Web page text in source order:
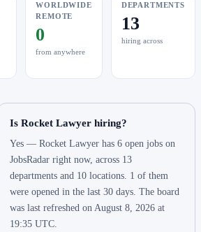
WORLDWIDE
REMOTE
0
from anywhere
DEPARTMENTS
13
hiring across
Is Rocket Lawyer hiring?
Yes — Rocket Lawyer has 6 open jobs on
JobsRadar right now, across 13
departments and 10 locations. 1 of them
were opened in the last 30 days. The board
was last refreshed on August 8, 2026 at
19:35 UTC.